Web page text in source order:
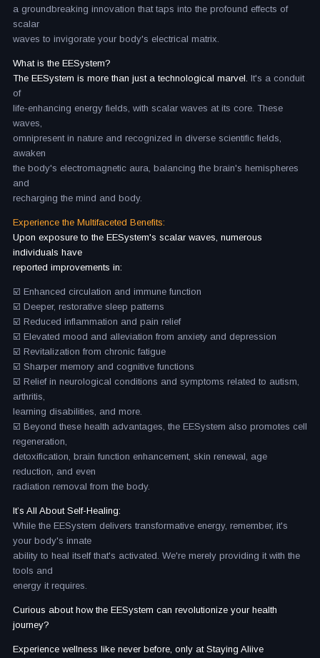
a groundbreaking innovation that taps into the profound effects of
scalar
waves to invigorate your body's electrical matrix.
What is the EESystem?
The EESystem is more than just a technological marvel. It's a conduit
of
life-enhancing energy fields, with scalar waves at its core. These
waves,
omnipresent in nature and recognized in diverse scientific fields,
awaken
the body's electromagnetic aura, balancing the brain's hemispheres
and
recharging the mind and body.
Experience the Multifaceted Benefits:
Upon exposure to the EESystem's scalar waves, numerous
individuals have
reported improvements in:
☑️ Enhanced circulation and immune function
☑️ Deeper, restorative sleep patterns
☑️ Reduced inflammation and pain relief
☑️ Elevated mood and alleviation from anxiety and depression
☑️ Revitalization from chronic fatigue
☑️ Sharper memory and cognitive functions
☑️ Relief in neurological conditions and symptoms related to autism,
arthritis,
learning disabilities, and more.
☑️ Beyond these health advantages, the EESystem also promotes cell
regeneration,
detoxification, brain function enhancement, skin renewal, age
reduction, and even
radiation removal from the body.
It’s All About Self-Healing:
While the EESystem delivers transformative energy, remember, it's
your body's innate
ability to heal itself that's activated. We're merely providing it with the
tools and
energy it requires.
Curious about how the EESystem can revolutionize your health
journey?
Experience wellness like never before, only at Staying Aliive